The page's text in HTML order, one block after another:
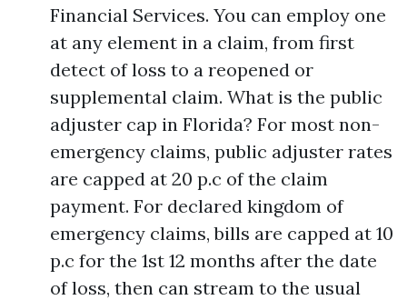
Financial Services. You can employ one
at any element in a claim, from first
detect of loss to a reopened or
supplemental claim. What is the public
adjuster cap in Florida? For most non-
emergency claims, public adjuster rates
are capped at 20 p.c of the claim
payment. For declared kingdom of
emergency claims, bills are capped at 10
p.c for the 1st 12 months after the date
of loss, then can stream to the usual